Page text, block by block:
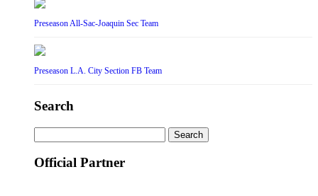
Preseason All-Sac-Joaquin Sec Team
Preseason L.A. City Section FB Team
Search
for:
Official Partner